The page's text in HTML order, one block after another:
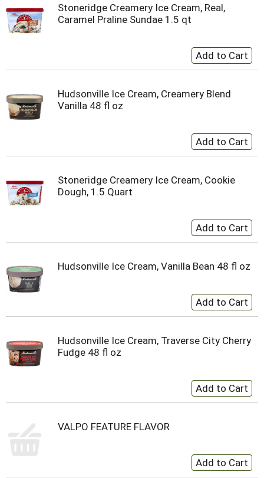
Stoneridge Creamery Ice Cream, Real,
Caramel Praline Sundae 1.5 qt
Hudsonville Ice Cream, Creamery Blend
Vanilla 48 fl oz
Stoneridge Creamery Ice Cream, Cookie
Dough, 1.5 Quart
Hudsonville Ice Cream, Vanilla Bean 48 fl oz
Hudsonville Ice Cream, Traverse City Cherry
Fudge 48 fl oz
VALPO FEATURE FLAVOR